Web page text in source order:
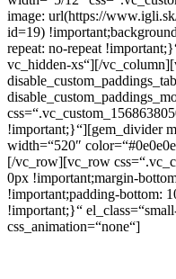
image: url(https://
id=19)
repeat: no-repeat
vc_hidden-xs“][/
!important;}“][gem_divider
width=“520″
[/vc_row][vc_row
0px !important;margin-
!important;padding-bottom:
!important;}“
css_animation=“none“]